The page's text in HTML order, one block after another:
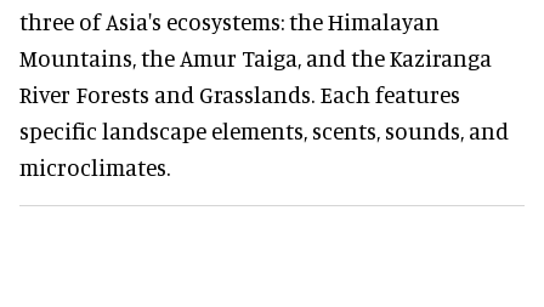
three of Asia's ecosystems: the Himalayan
Mountains, the Amur Taiga, and the Kaziranga
River Forests and Grasslands. Each features
specific landscape elements, scents, sounds, and
microclimates.